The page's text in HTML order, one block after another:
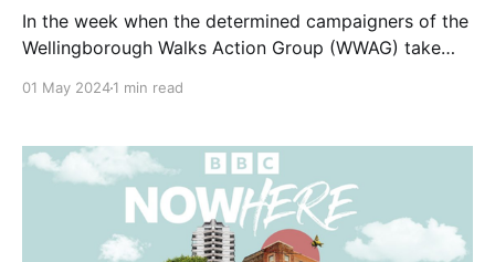
In the week when the determined campaigners of the
Wellingborough Walks Action Group (WWAG) take
seems appropriate to feature as our selected
name may be familiar to you as the
01 May 20241 min read